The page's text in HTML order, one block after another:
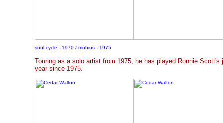
soul cycle - 1970 / mobius - 1975
Touring as a solo artist from 1975, he has played Ronnie Scott's
year since 1975.